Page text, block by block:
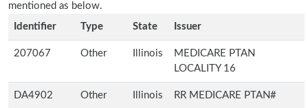
mentioned as below.
Identifier
Type State Issuer
207067 Other Illinois
MEDICARE PTAN
LOCALITY 16
DA4902 Other Illinois RR MEDICARE PTAN#